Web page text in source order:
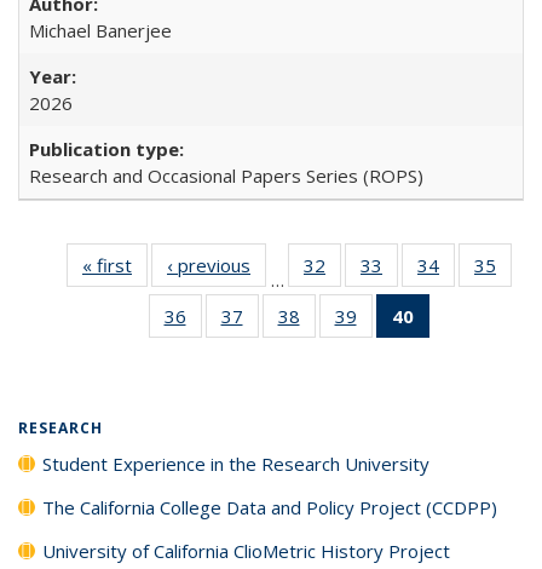
Michael Banerjee
2026
Research and Occasional Papers Series (ROPS)
« first
Full listing
table:
Publications
‹ previous
Full listing
table:
Publications
…
32
of 40 Full
listing table:
Publications
33
of 40 Full
listing table:
Publications
34
of 40 Full
listing table:
35
36
of 40 Full
listing table:
37
of 40 Full
listing table:
38
of 40 Full
listing table:
39
of 40 Full
listing table:
40
RESEARCH
Student Experience in the Research University
The California College Data and Policy Project (CCDPP)
University of California ClioMetric History Project